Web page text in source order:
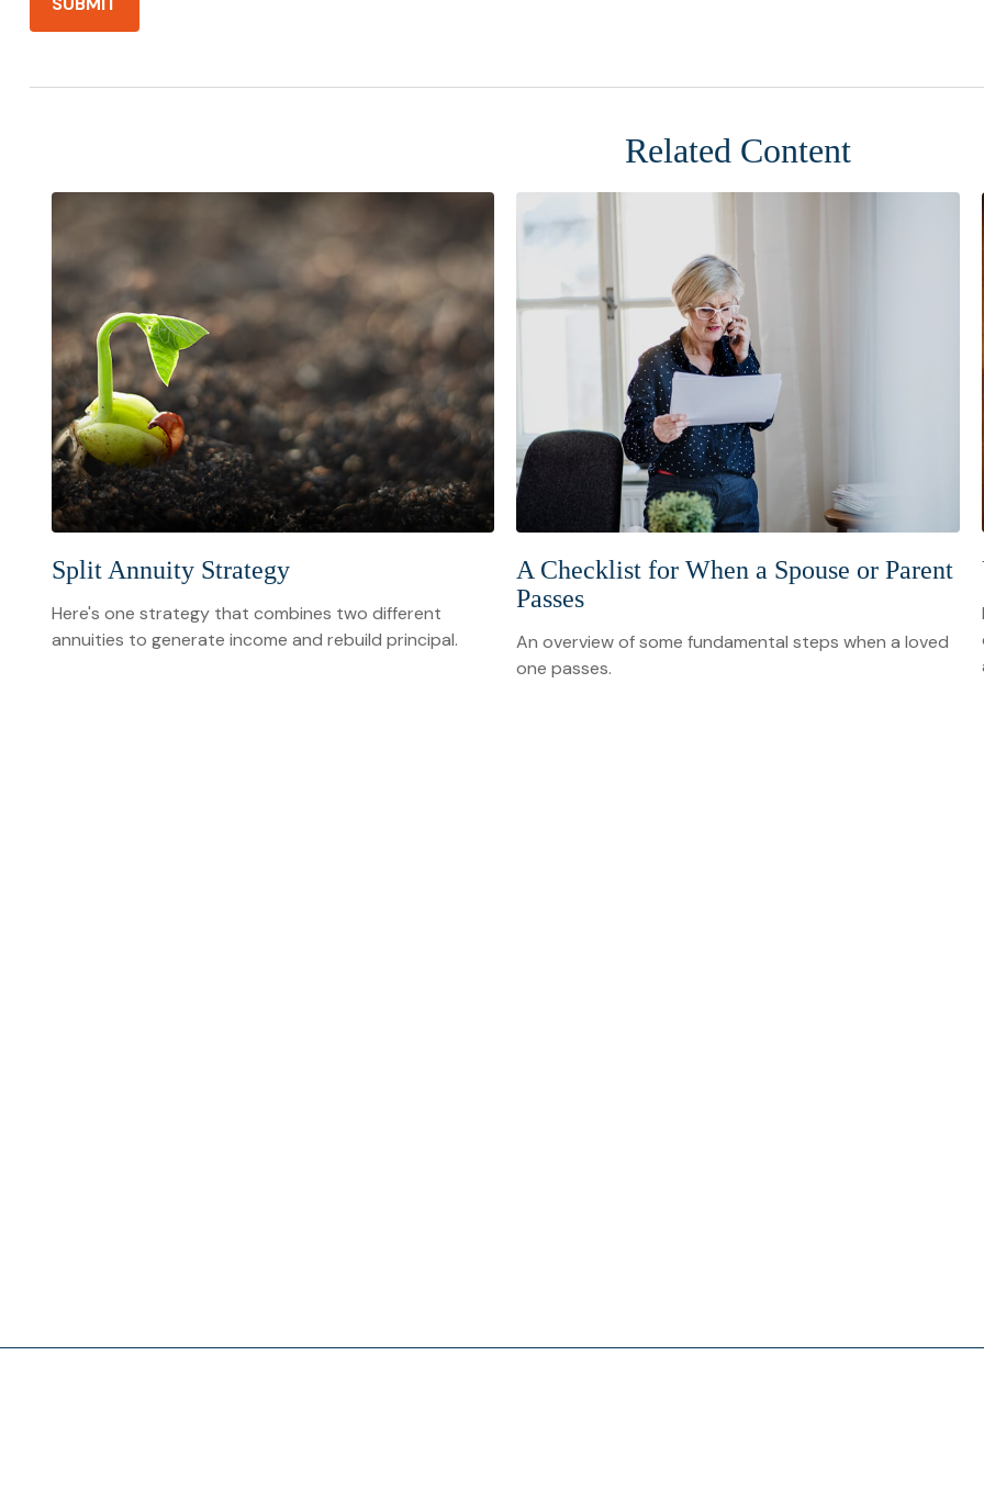
Related Content
Split Annuity Strategy
Here's one strategy that combines two different
annuities to generate income and rebuild principal.
A Checklist for When a Spouse or Parent
Passes
An overview of some fundamental steps when a loved
one passes.